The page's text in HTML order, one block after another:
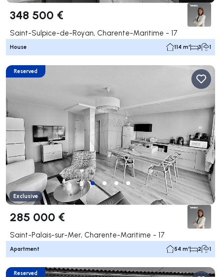
348 500 €
Saint-Sulpice-de-Royan, Charente-Maritime - 17
House 114 m² 3 1
Reserved
Exclusive
285 000 €
Saint-Palais-sur-Mer, Charente-Maritime - 17
Apartment 54 m² 2 1
Reserved